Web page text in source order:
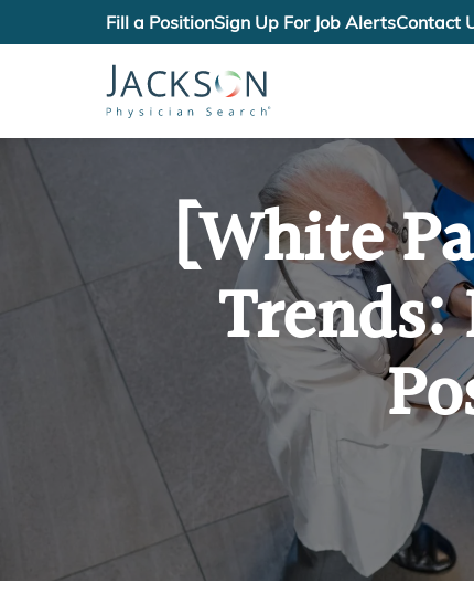
Fill a PositionSign Up For Job AlertsContact
[White